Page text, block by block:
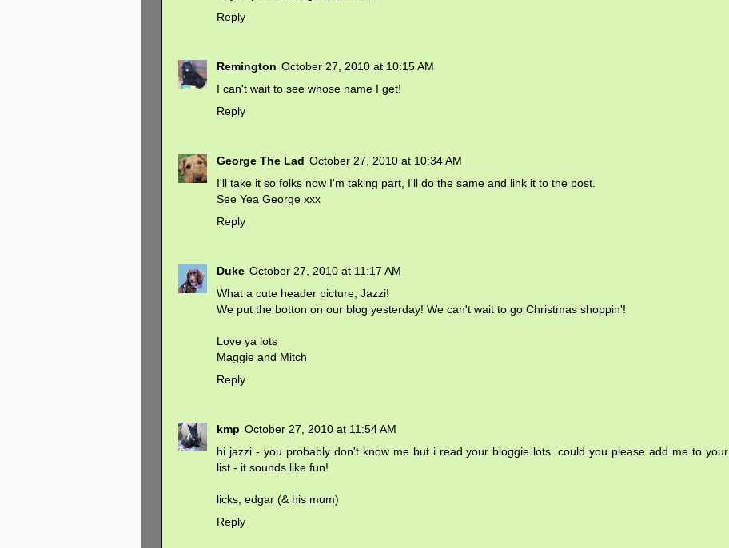
Reply
Remington October 27, 2010 at 10:15 AM
I can't wait to see whose name I get!
Reply
George The Lad October 27, 2010 at 10:34 AM
I'll take it so folks now I'm taking part, I'll do the same and link it to the post.
See Yea George xxx
Reply
Duke October 27, 2010 at 11:17 AM
What a cute header picture, Jazzi!
We put the botton on our blog yesterday! We can't wait to go Christmas shoppin'!
Love ya lots
Maggie and Mitch
Reply
kmp October 27, 2010 at 11:54 AM
hi jazzi - you probably don't know me but i read your bloggie lots. could you please add me to your
list - it sounds like fun!
licks, edgar (& his mum)
Reply